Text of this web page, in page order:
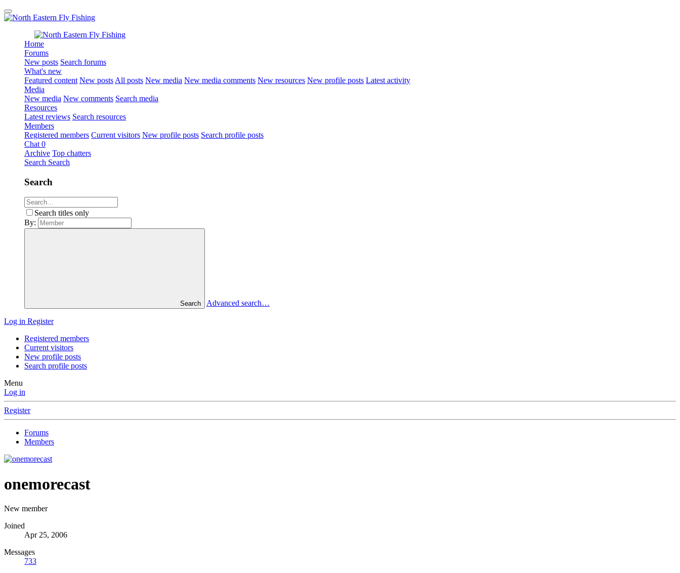
Home
Forums
New posts Search forums
What's new
Featured content New posts All posts New media New media comments New resources New profile posts Latest activity
Media
New media New comments Search media
Resources
Latest reviews Search resources
Members
Registered members Current visitors New profile posts Search profile posts
Chat 0
Archive Top chatters
Search Search
Search
Search titles only
By:
Search Advanced search…
Log in Register
Registered members
Current visitors
New profile posts
Search profile posts
Menu
Log in
Register
Forums
Members
onemorecast
New member
Joined
Apr 25, 2006
Messages
733